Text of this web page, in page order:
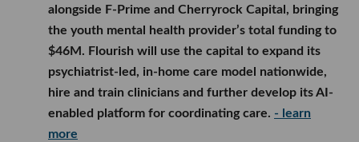
alongside F-Prime and Cherryrock Capital, bringing
the youth mental health provider’s total funding to
$46M. Flourish will use the capital to expand its
psychiatrist-led, in-home care model nationwide,
hire and train clinicians and further develop its AI-
enabled platform for coordinating care. - learn
more